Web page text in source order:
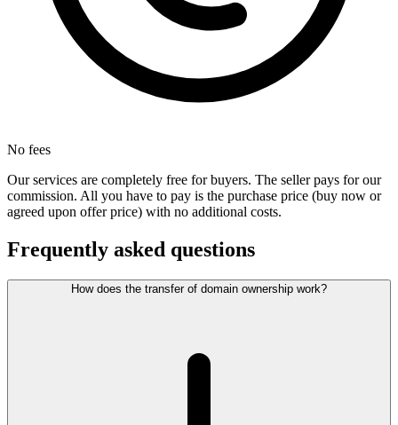
No fees
Our services are completely free for buyers. The seller pays for our
commission. All you have to pay is the purchase price (buy now or
agreed upon offer price) with no additional costs.
Frequently asked questions
How does the transfer of domain ownership work?